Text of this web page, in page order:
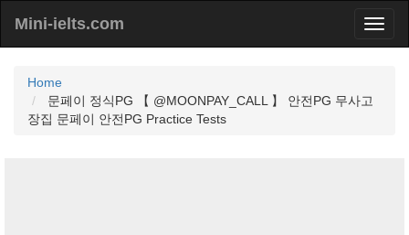
Mini-ielts.com
Home
문페이 정식PG 【 @MOONPAY_CALL 】 안전PG 무사고
장집 문페이 안전PG Practice Tests